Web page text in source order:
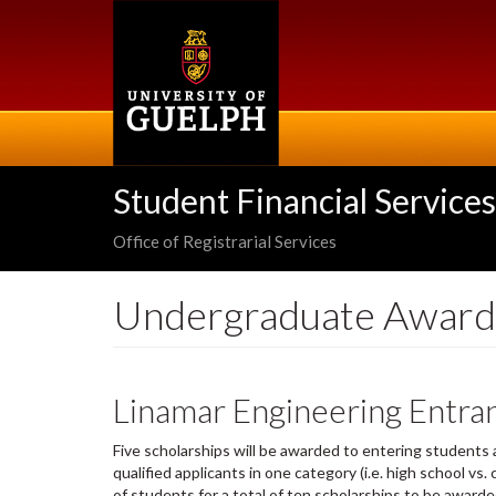
Student Financial Services
Office of Registrarial Services
Undergraduate
Linamar Engineering
Five scholarships will be awarded to entering
qualified applicants in one category (i.e. high school